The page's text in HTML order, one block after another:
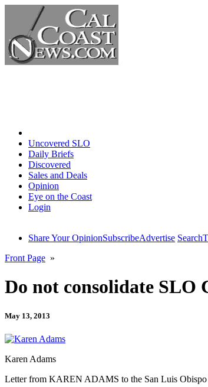
Uncovered SLO
Daily Briefs
Discovered
Sales and Deals
Opinion
Eye on the Coast
Login
Share Your OpinionSubscribeAdvertise Search
Front Page »
Do not consolidate SLO
May 13, 2013
Karen Adams
Letter from KAREN ADAMS to the San Luis